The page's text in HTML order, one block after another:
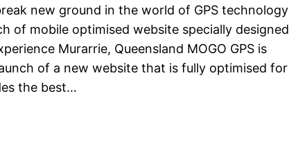
new ground in the world of GPS technology
of mobile optimised website specially designed
Murarrie, Queensland MOGO GPS is
of a new website that is fully optimised for
the best…